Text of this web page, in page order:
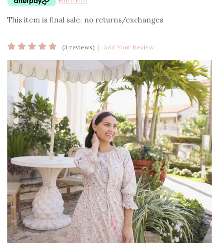
This item is final sale: no returns/exchanges
(3 reviews) | Add Your Review